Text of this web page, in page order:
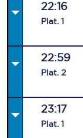
22:16
Plat. 1
22:59
Plat. 2
23:17
Plat. 1